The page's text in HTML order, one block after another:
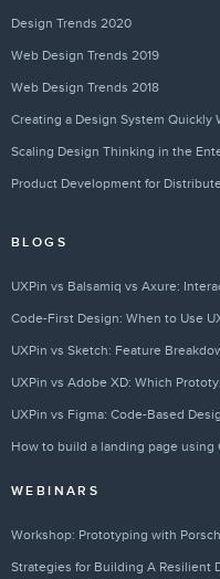
Design Trends 2020
Web Design Trends 2019
Web Design Trends 2018
Creating a Design System Quickly
Scaling Design Thinking in the
Product Development for
BLOGS
UXPin vs Balsamiq vs Axure:
Code-First Design: When to Use
UXPin vs Sketch: Feature
UXPin vs Adobe XD: Which
UXPin vs Figma: Code-Based
WEBINARS
Workshop: Prototyping with
Strategies for Building A Resilient